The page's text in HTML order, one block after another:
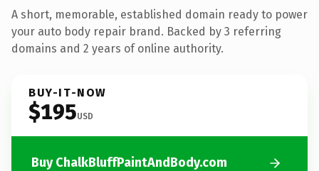
A short, memorable, established domain ready to power
your auto body repair brand. Backed by 3 referring
domains and 2 years of online authority.
BUY-IT-NOW
$195USD
Buy ChalkBluffPaintAndBody.com